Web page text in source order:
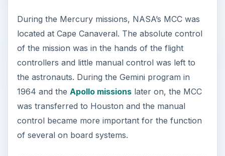
During the Mercury missions, NASA’s MCC was
located at Cape Canaveral. The absolute control
of the mission was in the hands of the flight
controllers and little manual control was left to
the astronauts. During the Gemini program in
1964 and the Apollo missionslater on, the MCC
was transferred to Houston and the manual
control became more important for the function
of several on board systems.